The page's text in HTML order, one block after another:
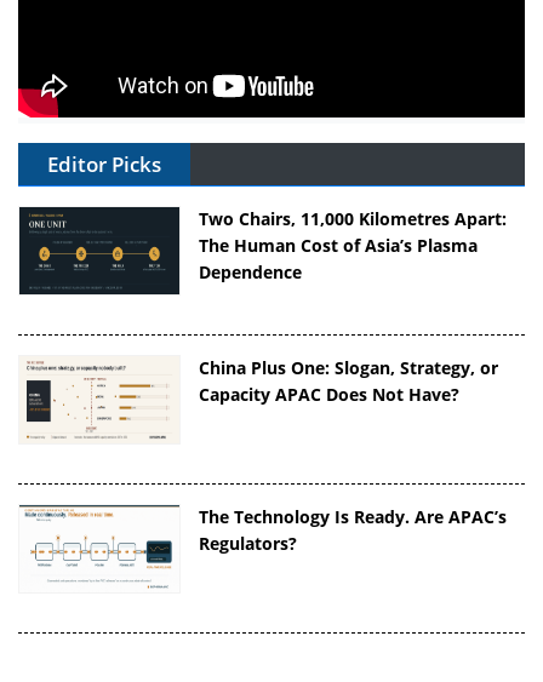
Editor Picks
Two Chairs, 11,000 Kilometres Apart:
The Human Cost of Asia’s Plasma
Dependence
China Plus One: Slogan, Strategy, or
Capacity APAC Does Not Have?
The Technology Is Ready. Are APAC’s
Regulators?